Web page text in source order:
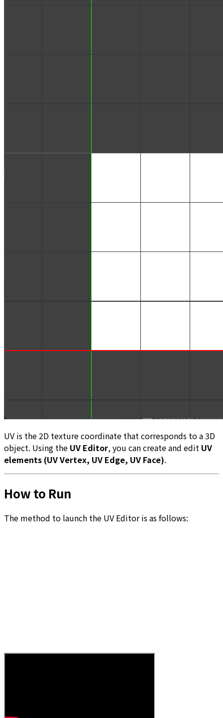
UV is the 2D texture coordinate that corresponds to a 3D
object. Using the UV Editor, you can create and edit UV
elements (UV Vertex, UV Edge, UV Face).
How to Run
The method to launch the UV Editor is as follows: